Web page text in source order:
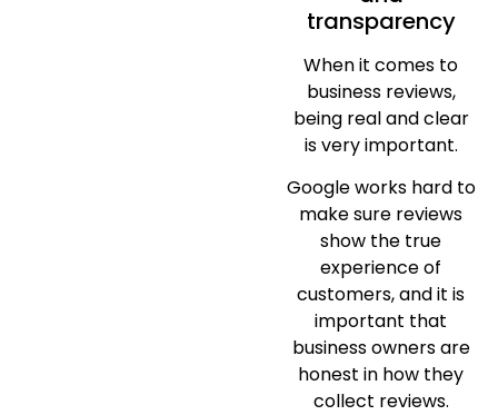
transparency
When it comes to
business reviews,
being real and clear
is very important.
Google works hard to
make sure reviews
show the true
experience of
customers, and it is
important that
business owners are
honest in how they
collect reviews.